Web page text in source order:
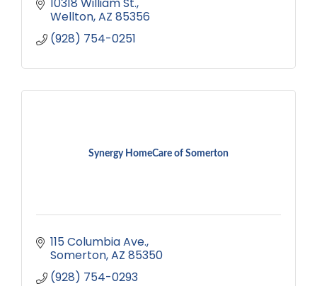
Wellton AZ 85356
(928) 754-0251
Synergy HomeCare of Somerton
115 Columbia Ave.
Somerton AZ 85350
(928) 754-0293